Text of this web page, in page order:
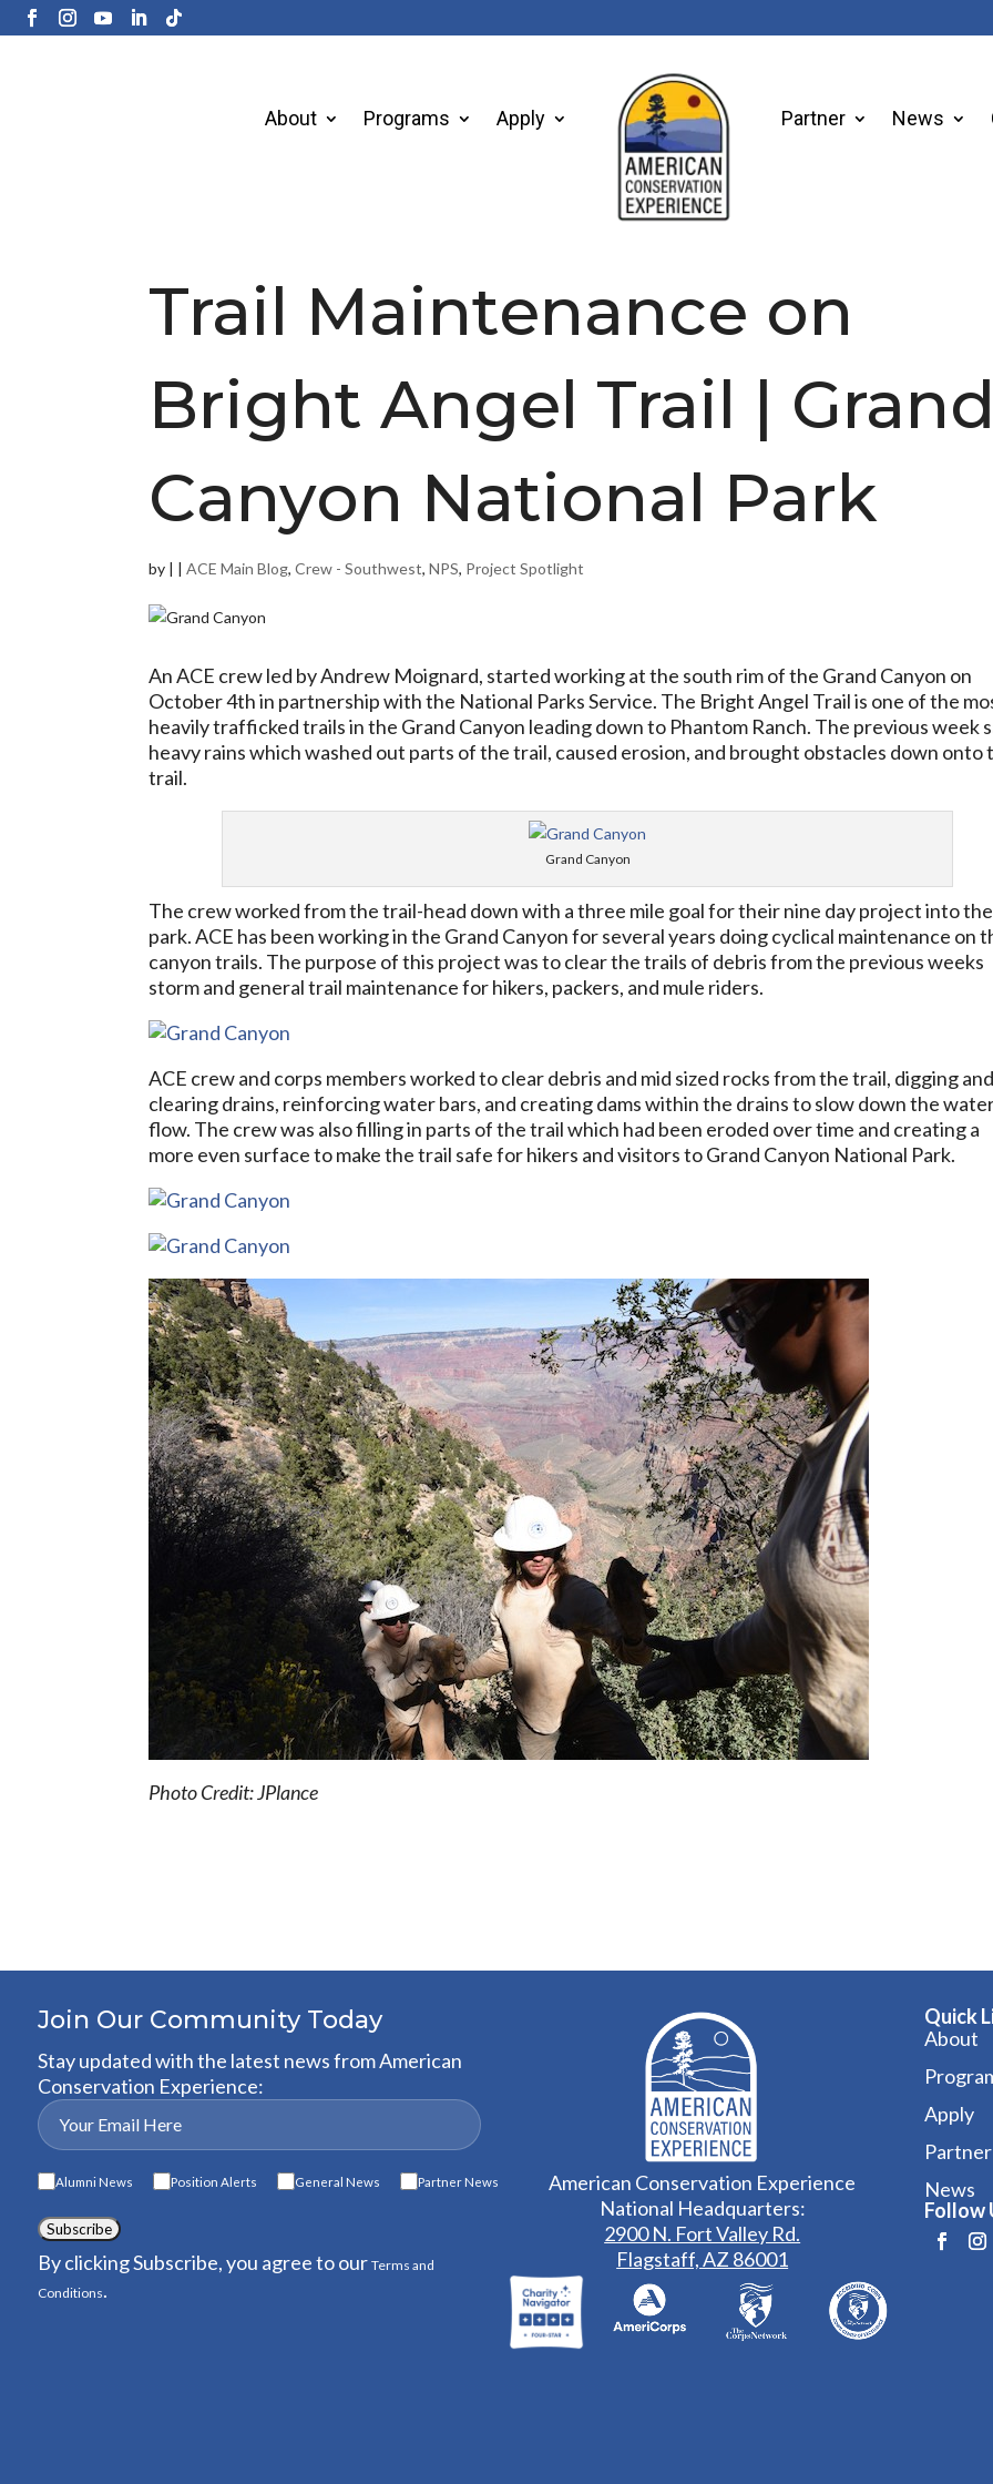
About Programs Apply Partner News
Trail Maintenance on
Bright Angel Trail | Grand
Canyon National Park
by | |ACE Main Blog,Crew - Southwest,NPS, Project Spotlight
An ACE crew led by Andrew Moignard, started working at the south rim of the Grand Canyon on
October 4th in partnership with the National Parks Service. The Bright Angel Trail is one of the
heavily trafficked trails in the Grand Canyon leading down to Phantom Ranch. The previous week
heavy rains which washed out parts of the trail, caused erosion, and brought obstacles down onto
trail.
Grand Canyon
The crew worked from the trail-head down with a three mile goal for their nine day project into the
park. ACE has been working in the Grand Canyon for several years doing cyclical maintenance on
canyon trails. The purpose of this project was to clear the trails of debris from the previous weeks
storm and general trail maintenance for hikers, packers, and mule riders.
ACE crew and corps members worked to clear debris and mid sized rocks from the trail, digging and
clearing drains, reinforcing water bars, and creating dams within the drains to slow down the
flow. The crew was also filling in parts of the trail which had been eroded over time and creating a
more even surface to make the trail safe for hikers and visitors to Grand Canyon National Park.
Photo Credit: JPlance
Join Our Community Today
Stay updated with the latest news from American
Conservation Experience:
Alumni News Position Alerts General News Partner News
Subscribe
By clicking Subscribe, you agree to our Terms and
Conditions.
American Conservation Experience
National Headquarters:
2900 N. Fort Valley Rd.
Flagstaff, AZ 86001
Quick
About
Apply
Partner
News
Follow